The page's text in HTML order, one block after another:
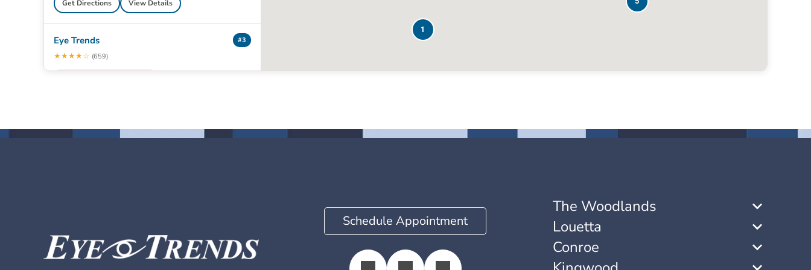
Get Directions View Details
Eye Trends #3
★★★★☆ (659)
Book Appointment Get Directions
1329 W Davis St
Conroe, TX 77304
1
Schedule Appointment
The Woodlands
Louetta
Conroe